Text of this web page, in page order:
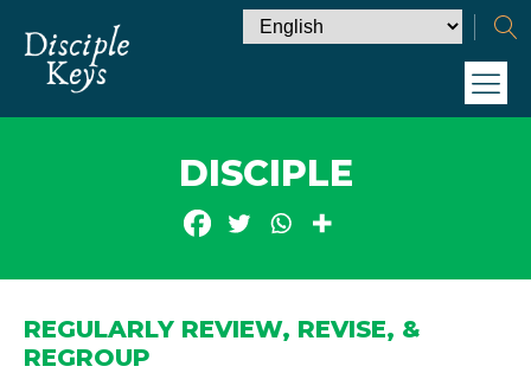
DISCIPLE
REGULARLY REVIEW, REVISE, &
REGROUP